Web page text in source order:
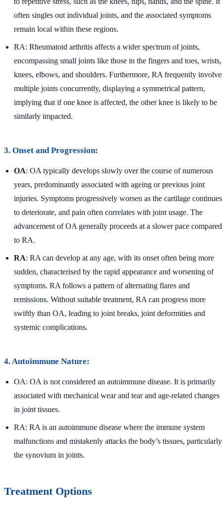
often singles out individual joints, and the associated symptoms
remain local within these regions.
RA: Rheumatoid arthritis affects a wider spectrum of joints,
encompassing small joints like those in the fingers and toes, wrists,
knees, elbows, and shoulders. Furthermore, RA frequently
multiple joints concurrently, displaying a symmetrical pattern,
implying that if one knee is affected, the other knee is likely to be
similarly impacted.
3. Onset and Progression:
OA: OA typically develops slowly over the course of numerous
years, predominantly associated with ageing or previous joint
injuries. Symptoms progressively worsen as the cartilage continues
to deteriorate, and pain often correlates with joint usage. The
advancement of OA generally proceeds at a slower pace compared
to RA.
RA: RA can develop at any age, with its onset often being more
sudden, characterised by the rapid appearance and worsening of
symptoms. RA follows a pattern of alternating flares and
remissions. Without suitable treatment, RA can progress more
swiftly than OA, leading to joint breaks, joint deformities and
systemic complications.
4. Autoimmune Nature:
OA: OA is not considered an autoimmune disease. It is primarily
associated with mechanical wear and tear and age-related changes
in joint tissues.
RA: RA is an autoimmune disease where the immune system
malfunctions and mistakenly attacks the body’s tissues, particularly
the synovium in joints.
Treatment Options